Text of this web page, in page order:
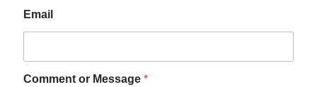
Email
Comment or Message *